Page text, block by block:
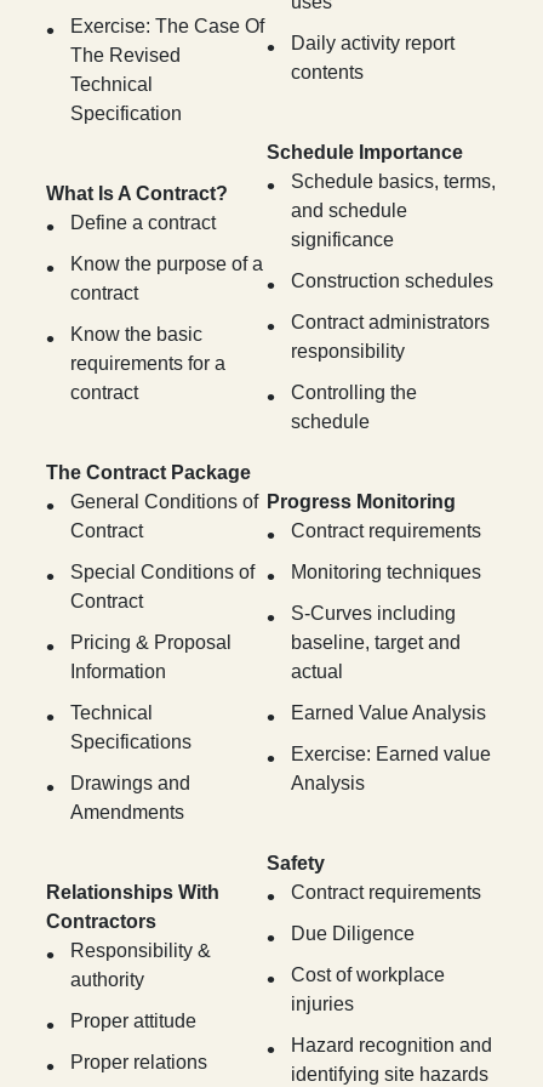
Exercise: The Case Of
The Revised
Technical
Specification
What Is A Contract?
Define a contract
Know the purpose of a
contract
Know the basic
requirements for a
contract
The Contract Package
General Conditions of
Contract
Special Conditions of
Contract
Pricing & Proposal
Information
Technical
Specifications
Drawings and
Amendments
Relationships With
Contractors
Responsibility &
authority
Proper attitude
Proper relations
Daily activity report
contents
Schedule Importance
Schedule basics, terms,
and schedule
significance
Construction schedules
Contract administrators
responsibility
Controlling the
schedule
Progress Monitoring
Contract requirements
Monitoring techniques
S-Curves including
baseline, target and
actual
Earned Value Analysis
Exercise: Earned value
Analysis
Safety
Contract requirements
Due Diligence
Cost of workplace
injuries
Hazard recognition and
identifying site hazards